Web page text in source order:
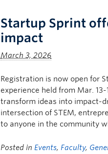
Startup Sprint
impact
March 3, 2026
Registration is now open for
experience held from Mar.
transform ideas into impact-
intersection of STEM,
to anyone in the community
Posted in Events, Faculty,